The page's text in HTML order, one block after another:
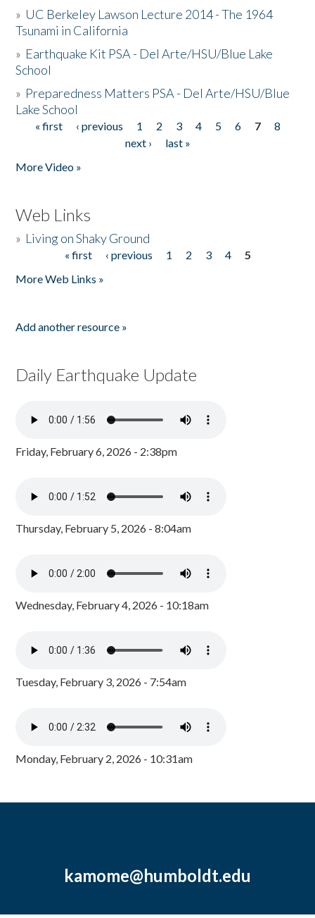
» UC Berkeley Lawson Lecture 2014 - The 1964
Tsunami in California
» Earthquake Kit PSA - Del Arte/HSU/Blue Lake
School
» Preparedness Matters PSA - Del Arte/HSU/Blue
Lake School
Pages
« first ‹ previous 1 2 3 4 5 6 7
8
next ›
last »
More Video »
Web Links
» Living on Shaky Ground
« first ‹ previous 1 2 3 4
5
More Web Links »
Add another resource »
Daily Earthquake Update
Friday, February 6, 2026 - 2:38pm
Thursday, February 5, 2026 - 8:04am
Wednesday, February 4, 2026 - 10:18am
Tuesday, February 3, 2026 - 7:54am
Monday, February 2, 2026 - 10:31am
kamome@humboldt.edu